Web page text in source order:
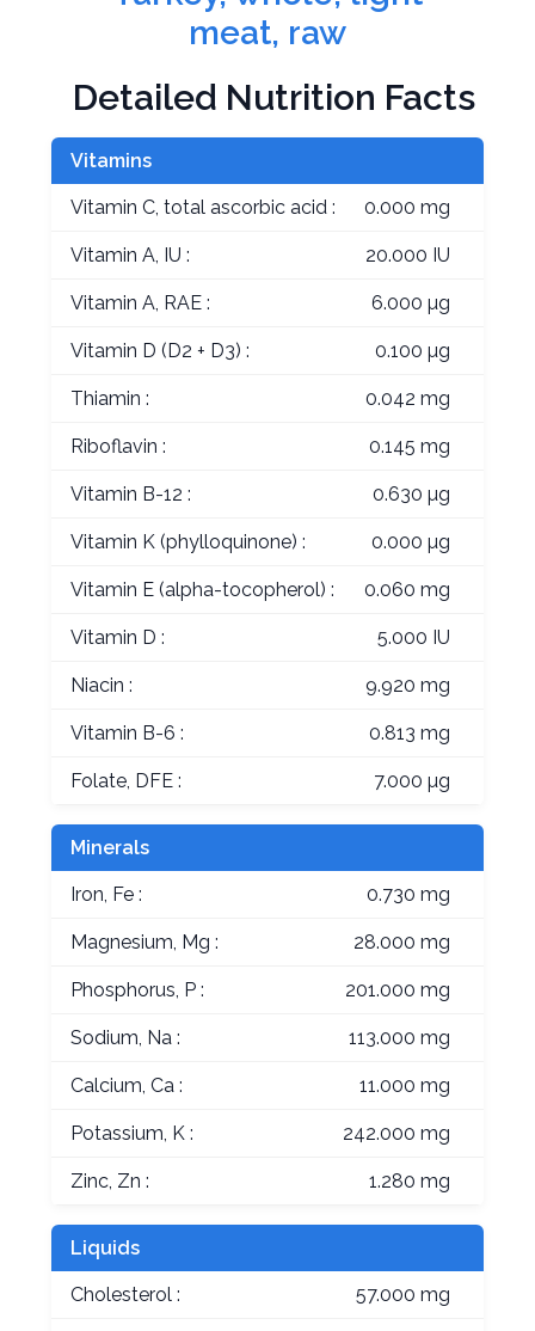
meat, raw
Detailed Nutrition Facts
Vitamins
Vitamin C, total ascorbic acid : 0.000 mg
Vitamin A, IU : 20.000 IU
Vitamin A, RAE : 6.000 µg
Vitamin D (D2 + D3) : 0.100 µg
Thiamin : 0.042 mg
Riboflavin : 0.145 mg
Vitamin B-12 : 0.630 µg
Vitamin K (phylloquinone) : 0.000 µg
Vitamin E (alpha-tocopherol) : 0.060 mg
Vitamin D : 5.000 IU
Niacin : 9.920 mg
Vitamin B-6 : 0.813 mg
Folate, DFE : 7.000 µg
Minerals
Iron, Fe : 0.730 mg
Magnesium, Mg : 28.000 mg
Phosphorus, P : 201.000 mg
Sodium, Na : 113.000 mg
Calcium, Ca : 11.000 mg
Potassium, K : 242.000 mg
Zinc, Zn : 1.280 mg
Liquids
Cholesterol : 57.000 mg